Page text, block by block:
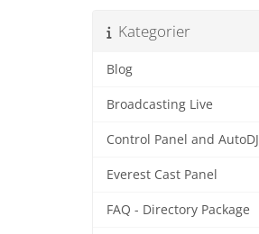
Kategorier
Blog
Broadcasting Live
Control Panel and AutoDJ
Everest Cast Panel
FAQ - Directory Package